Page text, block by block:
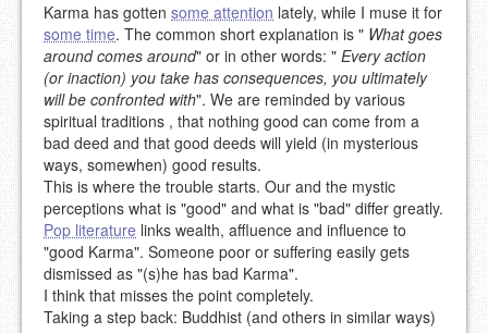
Karma has gotten some attention lately, while I muse it for
some time. The common short explanation is " What goes
around comes around" or in other words: " Every action
(or inaction) you take has consequences, you ultimately
will be confronted with". We are reminded by various
spiritual traditions , that nothing good can come from a
bad deed and that good deeds will yield (in mysterious
ways, somewhen) good results.
This is where the trouble starts. Our and the mystic
perceptions what is "good" and what is "bad" differ greatly.
Pop literature links wealth, affluence and influence to
"good Karma". Someone poor or suffering easily gets
dismissed as "(s)he has bad Karma".
I think that misses the point completely.
Taking a step back: Buddhist (and others in similar ways)